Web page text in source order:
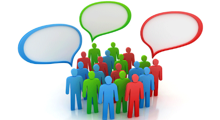
and, in general, I recommend focusing on the latter types
of items. However, the topic of what types of items you
should prioritize - and in what situations - is interesting
and important but beyond the scope of this blog entry. A
Sad but Familiar Story If there is significant controversy
about priorities, then almost inevitably, a product manager
or other member of the team decides to put together The
Spreadsheet. I've done it. Some of the mos...